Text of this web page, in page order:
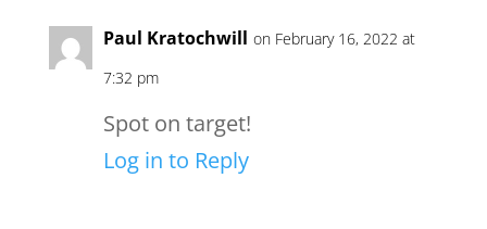
Paul Kratochwill on February 16, 2022 at
7:32 pm
Spot on target!
Log in to Reply